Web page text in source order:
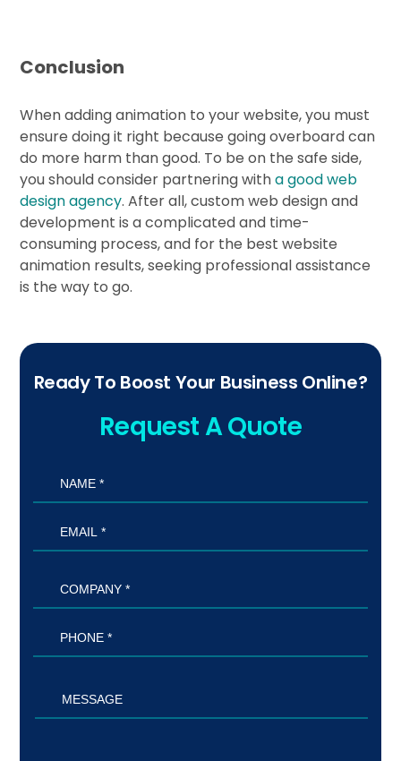
Conclusion
When adding animation to your website, you must
ensure doing it right because going overboard can
do more harm than good. To be on the safe side,
you should consider partnering witha good web
design agency. After all, custom web design and
development is a complicated and time-
consuming process, and for the best website
animation results, seeking professional assistance
is the way to go.
Ready To Boost Your Business Online?
Request A Quote